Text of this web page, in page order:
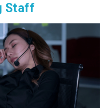
Staff